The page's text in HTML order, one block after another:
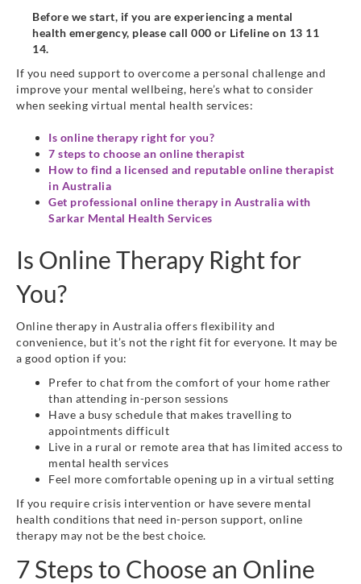
Before we start, if you are experiencing a mental
health emergency, please call 000 or Lifeline on 13 11
14.
If you need support to overcome a personal challenge and
improve your mental wellbeing, here’s what to consider
when seeking virtual mental health services:
Is online therapy right for you?
7 steps to choose an online therapist
How to find a licensed and reputable online therapist
in Australia
Get professional online therapy in Australia with
Sarkar Mental Health Services
Is Online Therapy Right for
You?
Online therapy in Australia offers flexibility and
convenience, but it’s not the right fit for everyone. It may be
a good option if you:
Prefer to chat from the comfort of your home rather
than attending in-person sessions
Have a busy schedule that makes travelling to
appointments difficult
Live in a rural or remote area that has limited access to
mental health services
Feel more comfortable opening up in a virtual setting
If you require crisis intervention or have severe mental
health conditions that need in-person support, online
therapy may not be the best choice.
7 Steps to Choose an Online